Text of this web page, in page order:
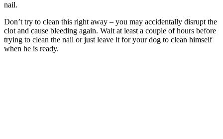
nail.
Don’t try to clean this right away – you may accidentally disrupt the
clot and cause bleeding again. Wait at least a couple of hours before
trying to clean the nail or just leave it for your dog to clean himself
when he is ready.